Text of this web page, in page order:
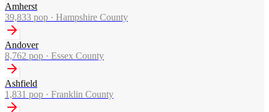
Amherst
39,833 pop · Hampshire County
Andover
8,762 pop · Essex County
Ashfield
1,831 pop · Franklin County